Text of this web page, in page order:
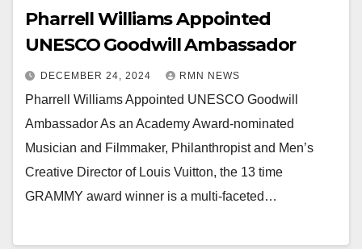
Pharrell Williams Appointed
UNESCO Goodwill Ambassador
DECEMBER 24, 2024 RMN NEWS
Pharrell Williams Appointed UNESCO Goodwill
Ambassador As an Academy Award-nominated
Musician and Filmmaker, Philanthropist and Men’s
Creative Director of Louis Vuitton, the 13 time
GRAMMY award winner is a multi-faceted…